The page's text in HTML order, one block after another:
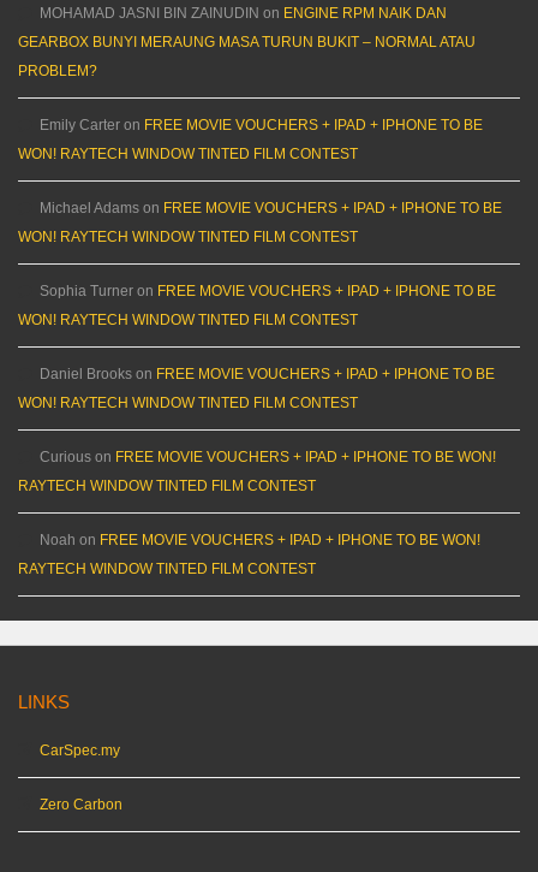
MOHAMAD JASNI BIN ZAINUDIN on ENGINE RPM NAIK DAN
GEARBOX BUNYI MERAUNG MASA TURUN BUKIT – NORMAL ATAU
PROBLEM?
Emily Carter on FREE MOVIE VOUCHERS + IPAD + IPHONE TO BE
WON! RAYTECH WINDOW TINTED FILM CONTEST
Michael Adams on FREE MOVIE VOUCHERS + IPAD + IPHONE TO BE
WON! RAYTECH WINDOW TINTED FILM CONTEST
Sophia Turner on FREE MOVIE VOUCHERS + IPAD + IPHONE TO BE
WON! RAYTECH WINDOW TINTED FILM CONTEST
Daniel Brooks on FREE MOVIE VOUCHERS + IPAD + IPHONE TO BE
WON! RAYTECH WINDOW TINTED FILM CONTEST
Curious on FREE MOVIE VOUCHERS + IPAD + IPHONE TO BE WON!
RAYTECH WINDOW TINTED FILM CONTEST
Noah on FREE MOVIE VOUCHERS + IPAD + IPHONE TO BE WON!
RAYTECH WINDOW TINTED FILM CONTEST
LINKS
CarSpec.my
Zero Carbon